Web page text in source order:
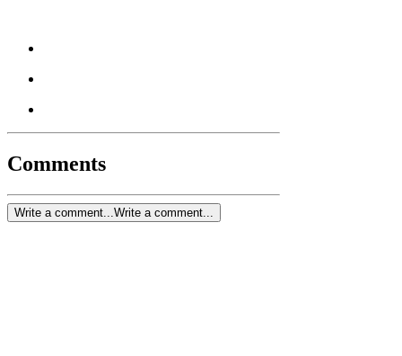
Comments
Write a comment... Write a comment...